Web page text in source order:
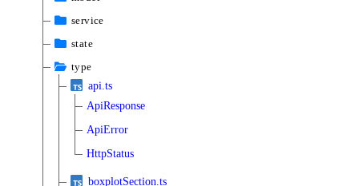
service
state
type
api.ts
ApiResponse
ApiError
HttpStatus
boxplotSection.ts